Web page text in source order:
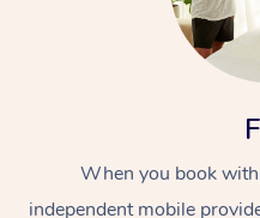
When you book
independent mobile